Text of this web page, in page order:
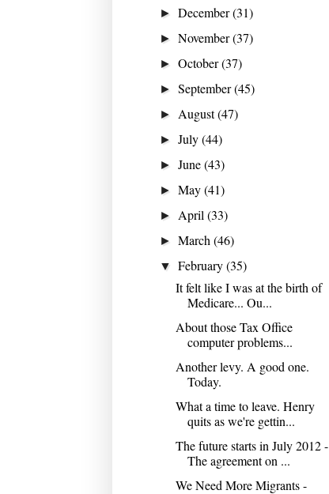
►December(31)
►November(37)
►October(37)
►September(45)
► August(47)
►July(44)
►June(43)
►May(41)
► April(33)
►March(46)
▼February(35)
It felt like I was at the birth of
Medicare... Ou...
About those Tax Office
computer problems...
Another levy. A good one.
Today.
What a time to leave. Henry
quits as we're gettin...
The future starts in July 2012 -
The agreement on ...
We Need More Migrants -